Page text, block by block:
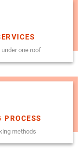
one roof
PROCESS
methods